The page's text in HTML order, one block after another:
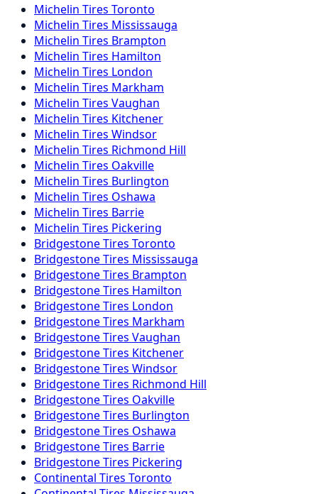
Michelin Tires Toronto
Michelin Tires Mississauga
Michelin Tires Brampton
Michelin Tires Hamilton
Michelin Tires London
Michelin Tires Markham
Michelin Tires Vaughan
Michelin Tires Kitchener
Michelin Tires Windsor
Michelin Tires Richmond Hill
Michelin Tires Oakville
Michelin Tires Burlington
Michelin Tires Oshawa
Michelin Tires Barrie
Michelin Tires Pickering
BridgestoneTires Toronto
BridgestoneTires Mississauga
BridgestoneTires Brampton
BridgestoneTires Hamilton
BridgestoneTires London
BridgestoneTires Markham
BridgestoneTires Vaughan
BridgestoneTires Kitchener
BridgestoneTires Windsor
BridgestoneTires Richmond Hill
BridgestoneTires Oakville
BridgestoneTires Burlington
BridgestoneTires Oshawa
BridgestoneTires Barrie
BridgestoneTires Pickering
Continental Tires Toronto